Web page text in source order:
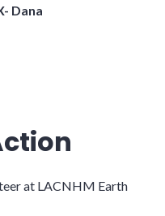
Dana
at LACNHM Earth